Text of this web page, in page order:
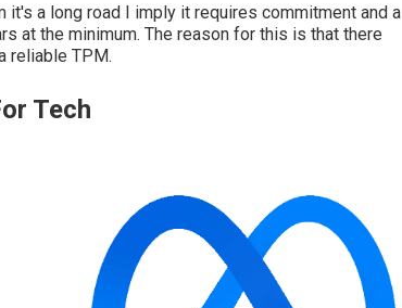
a long road I imply it requires commitment and a
at the minimum. The reason for this is that there
reliable TPM.
Tech